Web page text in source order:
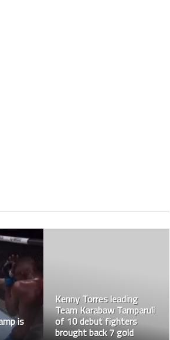
WMC
at UFC306 – What a
stunning visual feast!